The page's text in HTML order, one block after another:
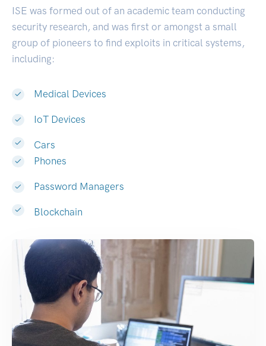
ISE was formed out of an academic team conducting
security research, and was first or amongst a small
group of pioneers to find exploits in critical systems,
including:
Medical Devices
IoT Devices
Cars
Phones
Password Managers
Blockchain